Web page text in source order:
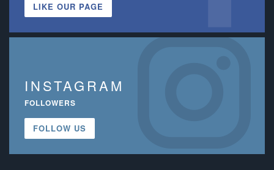
LIKE OUR PAGE
INSTAGRAM
FOLLOWERS
FOLLOW US